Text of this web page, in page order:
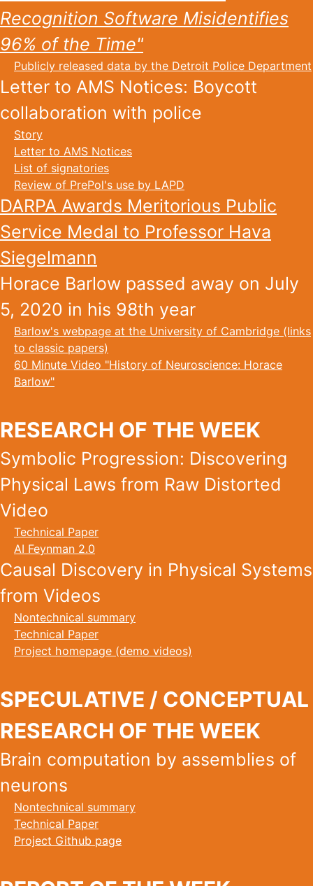
Recognition Software Misidentifies
96% of the Time"
Publicly released data by the Detroit Police Department
Letter to AMS Notices: Boycott
collaboration with police
Story
Letter to AMS Notices
List of signatories
Review of PrePol's use by LAPD
DARPA Awards Meritorious Public
Service Medal to Professor Hava
Siegelmann
Horace Barlow passed away on July
5, 2020 in his 98th year
Barlow's webpage at the University of Cambridge (links
to classic papers)
60 Minute Video "History of Neuroscience: Horace
Barlow"
RESEARCH OF THE WEEK
Symbolic Progression: Discovering
Physical Laws from Raw Distorted
Video
Technical Paper
AI Feynman 2.0
Causal Discovery in Physical Systems
from Videos
Nontechnical summary
Technical Paper
Project homepage (demo videos)
SPECULATIVE / CONCEPTUAL
RESEARCH OF THE WEEK
Brain computation by assemblies of
neurons
Nontechnical summary
Technical Paper
Project Github page